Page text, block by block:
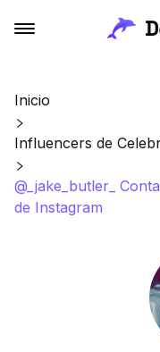
Inicio
Influencers de
@_jake_butler_
de Instagram